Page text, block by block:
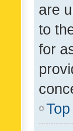
are
to
for
Top